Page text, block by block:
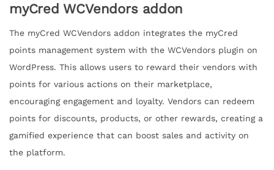
myCred WCVendors addon
The myCred WCVendors addon integrates the myCred
points management system with the WCVendors plugin on
WordPress. This allows users to reward their vendors with
points for various actions on their marketplace,
encouraging engagement and loyalty. Vendors can redeem
points for discounts, products, or other rewards, creating a
gamified experience that can boost sales and activity on
the platform.